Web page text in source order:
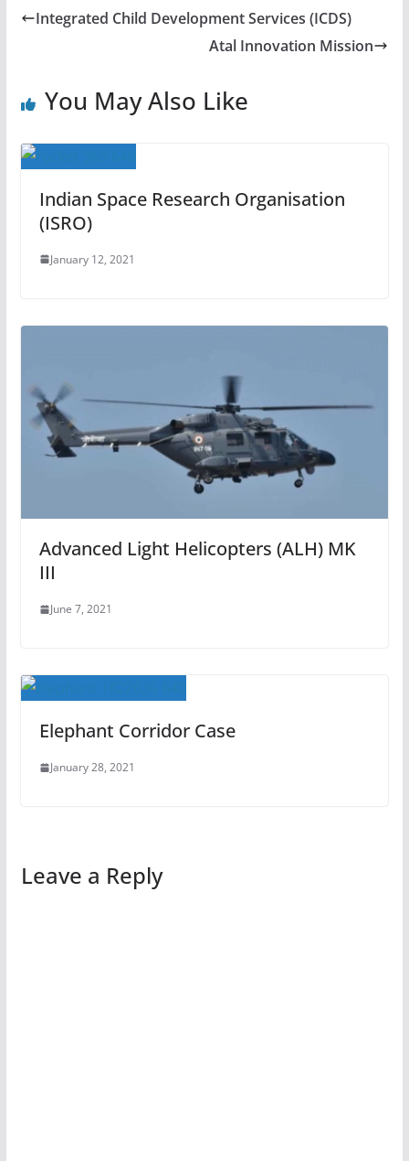
Integrated Child Development Services (ICDS)
Atal Innovation Mission
You May Also Like
Indian Space Research Organisation
(ISRO)
January 12, 2021
Advanced Light Helicopters (ALH) MK
III
June 7, 2021
Elephant Corridor Case
January 28, 2021
Leave a Reply